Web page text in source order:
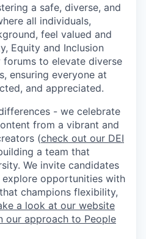
a safe, diverse, and
all individuals,
feel valued and
Equity and Inclusion
to elevate diverse
ensuring everyone at
and appreciated.
- we celebrate
from a vibrant and
(check out our DEI
a team that
We invite candidates
opportunities with
champions flexibility,
a look at our website
our approach to People